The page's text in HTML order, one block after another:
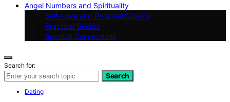
Angel Numbers and Spirituality
Self-Love and Personal Growth
Practical Guides
Spiritual Connections
Search for:
Search
Dating